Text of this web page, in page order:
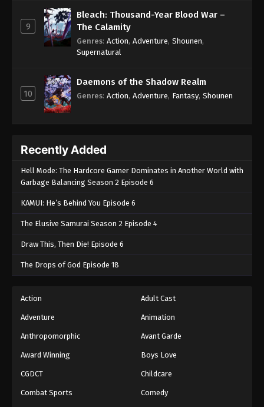
9
Bleach: Thousand-Year Blood War –
The Calamity
Genres: Action, Adventure, Shounen,
Supernatural
10
Daemons of the Shadow Realm
Genres: Action, Adventure, Fantasy, Shounen
Recently Added
Hell Mode: The Hardcore Gamer Dominates in Another World with
Garbage Balancing Season 2 Episode 6
KAMUI: He’s Behind You Episode 6
The Elusive Samurai Season 2 Episode 4
Draw This, Then Die! Episode 6
The Drops of God Episode 18
Action Adult Cast
Adventure Animation
Anthropomorphic Avant Garde
Award Winning Boys Love
CGDCT Childcare
Combat Sports Comedy